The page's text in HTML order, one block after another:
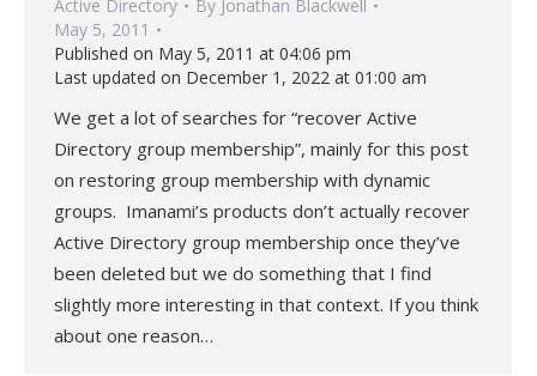
Active Directory By Jonathan Blackwell
May 5, 2011
Published on May 5, 2011 at 04:06 pm
Last updated on December 1, 2022 at 01:00 am
We get a lot of searches for “recover Active
Directory group membership”, mainly for this post
on restoring group membership with dynamic
groups. Imanami’s products don’t actually recover
Active Directory group membership once they’ve
been deleted but we do something that I find
slightly more interesting in that context. If you think
about one reason…